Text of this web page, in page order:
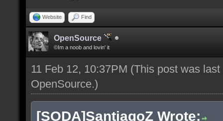
Website Find
OpenSource
©Im a noob and lovin' it
11 Feb 12, 10:37PM (This post was
OpenSource.)
[SODA]SantiagoZ Wrote: